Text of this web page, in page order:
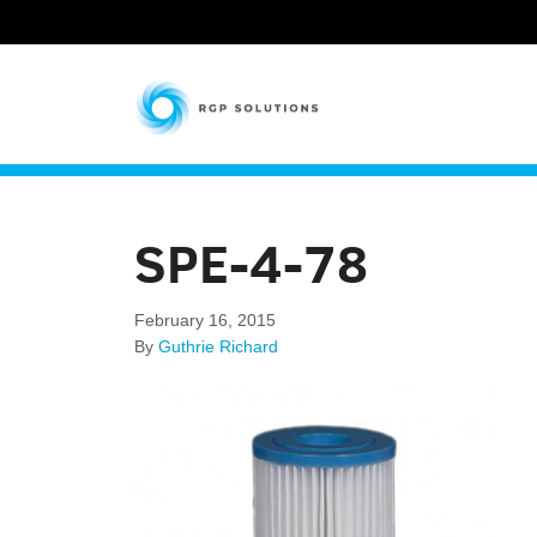
RGP Solutions
SPE-4-78
February 16, 2015
By Guthrie Richard